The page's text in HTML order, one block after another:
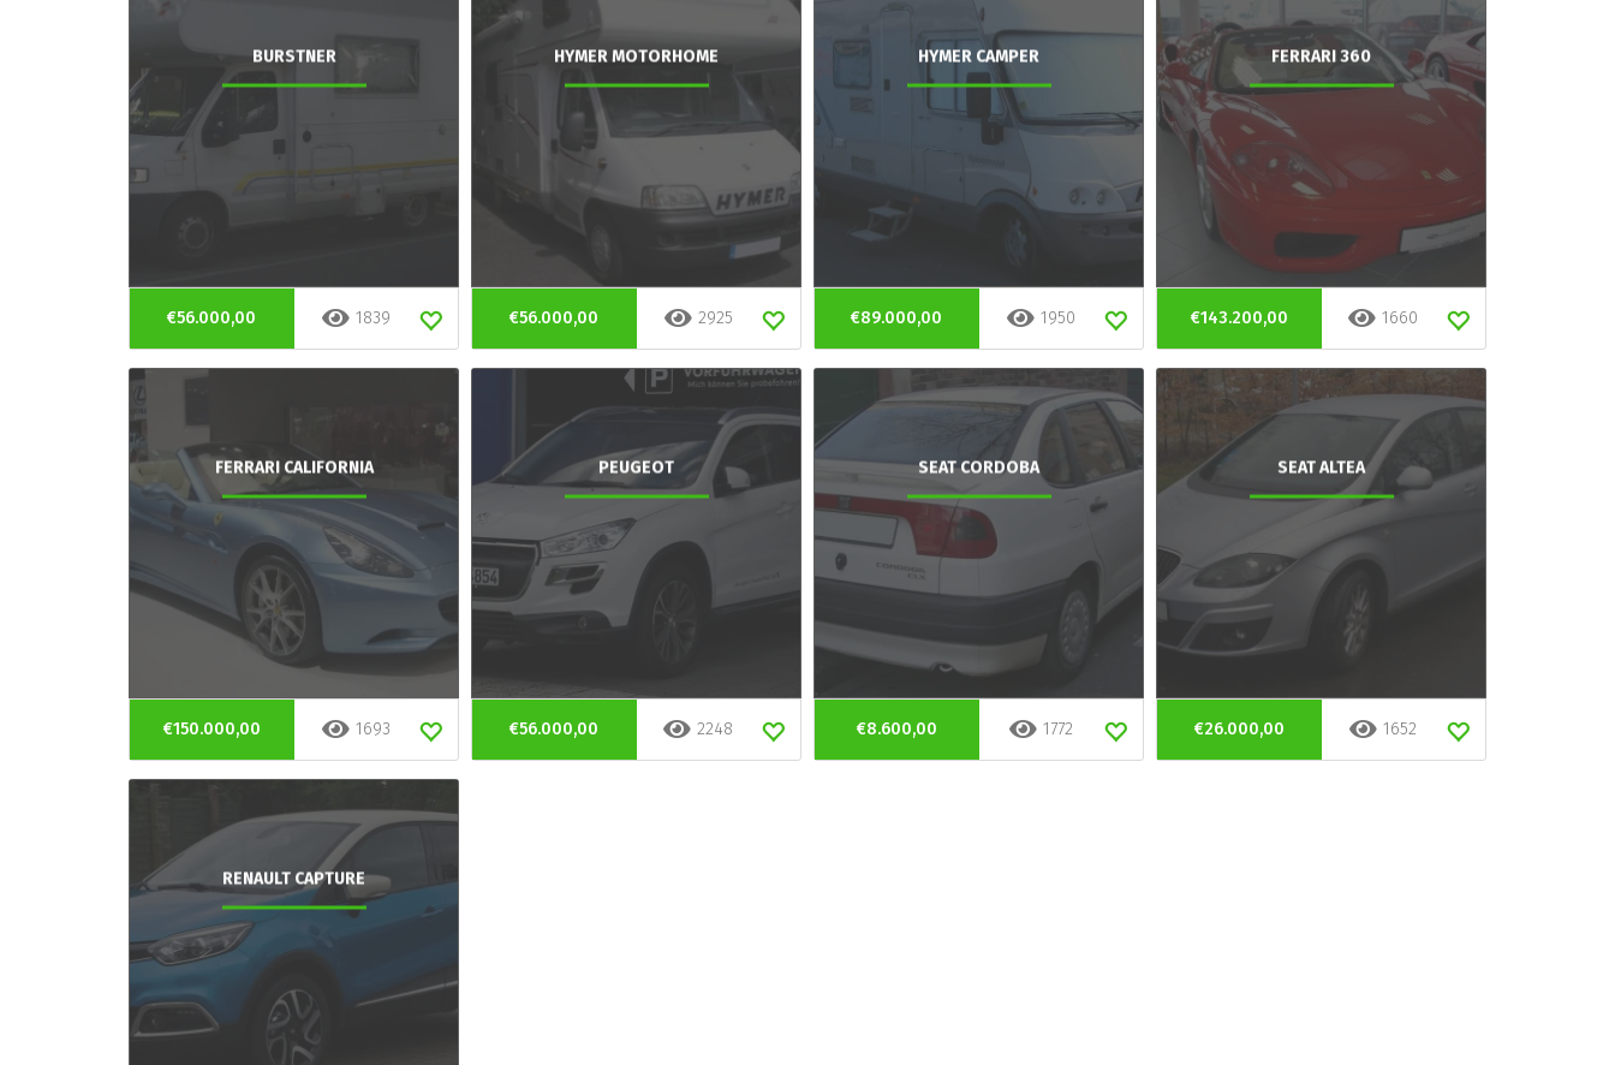
BURSTNER
€56.000,00 1839
HYMER MOTORHOME
€56.000,00 2925
HYMER CAMPER
€89.000,00 1950
FERRARI 360
€143.200,00 1660
FERRARI CALIFORNIA
€150.000,00 1693
PEUGEOT
€56.000,00 2248
SEAT CORDOBA
€8.600,00 1772
SEAT ALTEA
€26.000,00 1652
RENAULT CAPTURE